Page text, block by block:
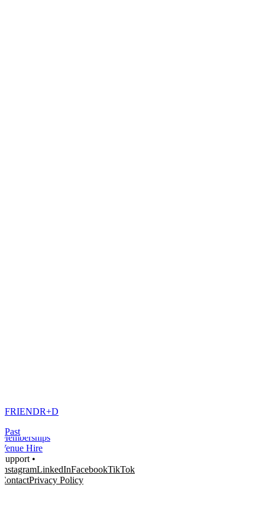
FRIEND
Past
R+D
Education
Knowledge Hub
Memberships
Venue Hire
Support •
InstagramLinkedInFacebookTikTok
ContactPrivacy Policy